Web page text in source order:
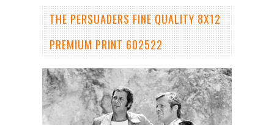
THE PERSUADERS FINE QUALITY 8X12
PREMIUM PRINT 602522